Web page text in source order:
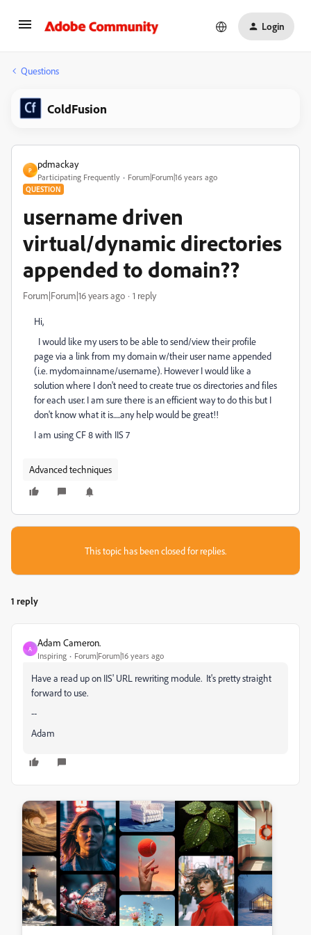
Login
Questions
ColdFusion
P
pdmackay
Participating Frequently Forum|Forum|16 years ago
QUESTION
username driven
virtual/dynamic directories
appended to domain??
Forum|Forum|16 years ago 1 reply
Hi,
I would like my users to be able to send/view their profile
page via a link from my domain w/their user name appended
(i.e. mydomainname/username). However I would like a
solution where I don't need to create true os directories and files
for each user. I am sure there is an efficient way to do this but I
don't know what it is.....any help would be great!!
I am using CF 8 with IIS 7
Advanced techniques
This topic has been closed for replies.
1 reply
A
Adam Cameron.
Inspiring Forum|Forum|16 years ago
Have a read up on IIS' URL rewriting module. It's pretty straight
forward to use.
--
Adam